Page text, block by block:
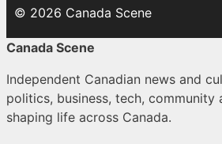
© 2026 Canada Scene
Canada Scene
Independent Canadian news and
politics, business, tech, community
shaping life across Canada.